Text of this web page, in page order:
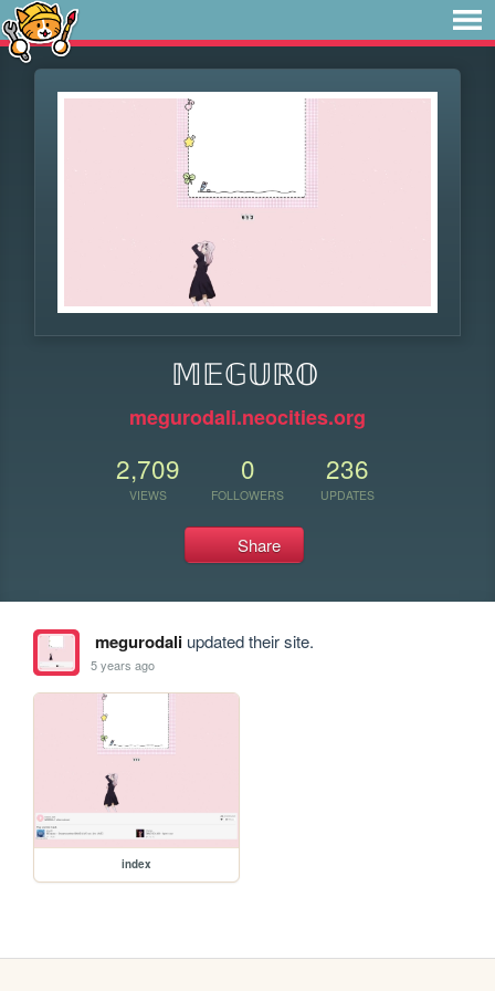
𝕄𝔼𝔾𝕌ℝ𝕆
megurodali.neocities.org
2,709
VIEWS
0
FOLLOWERS
236
UPDATES
Share
megurodaliupdated their site.
5 years ago
index